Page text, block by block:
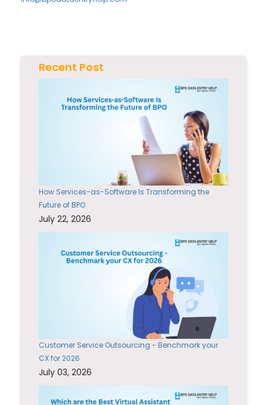
Recent Post
How Services-as-Software Is Transforming the
Future of BPO
July 22, 2026
Customer Service Outsourcing - Benchmark your
CX for 2026
July 03, 2026